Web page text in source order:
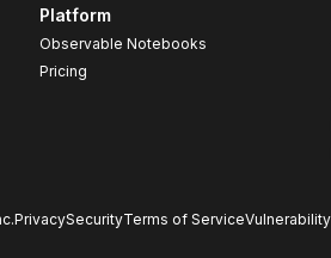
Platform
Observable Notebooks
Pricing
PrivacySecurityTerms of Service